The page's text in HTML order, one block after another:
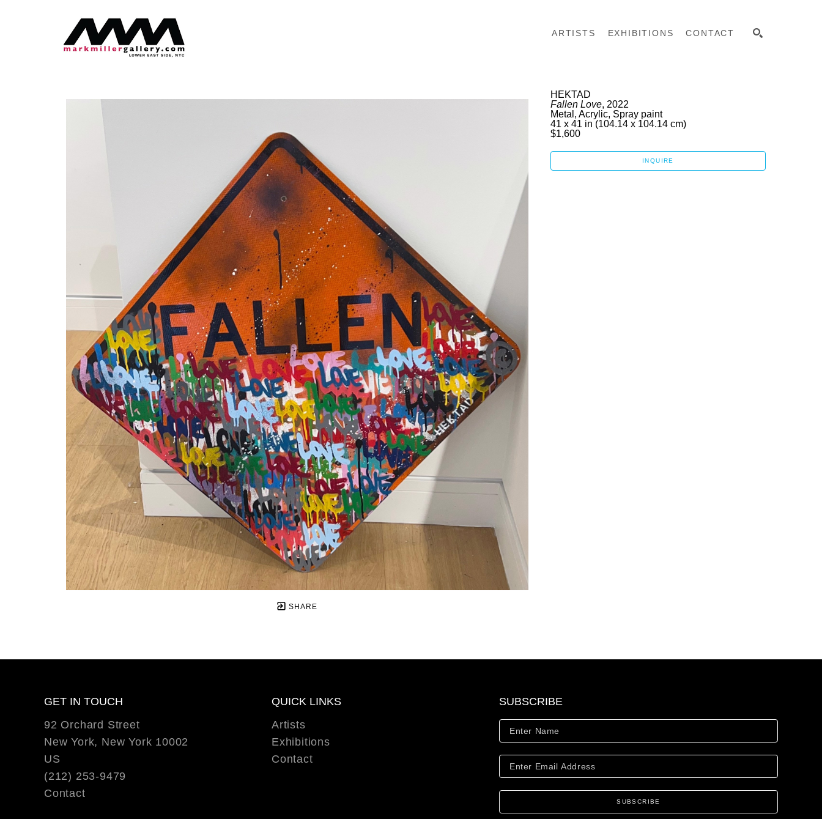
ARTISTS EXHIBITIONS CONTACT
SHARE
HEKTAD
Fallen Love, 2022
Metal, Acrylic, Spray paint
41 x 41 in (104.14 x 104.14 cm)
$1,600
INQUIRE
GET IN TOUCH
92 Orchard Street
New York, New York 10002
US
(212) 253-9479
Contact
QUICK LINKS
Artists
Exhibitions
Contact
SUBSCRIBE
SUBSCRIBE